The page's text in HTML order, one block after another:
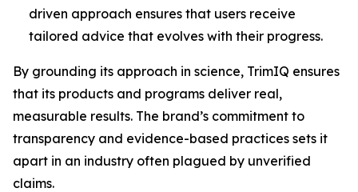
driven approach ensures that users receive
tailored advice that evolves with their progress.
By grounding its approach in science, TrimIQ ensures
that its products and programs deliver real,
measurable results. The brand’s commitment to
transparency and evidence-based practices sets it
apart in an industry often plagued by unverified
claims.